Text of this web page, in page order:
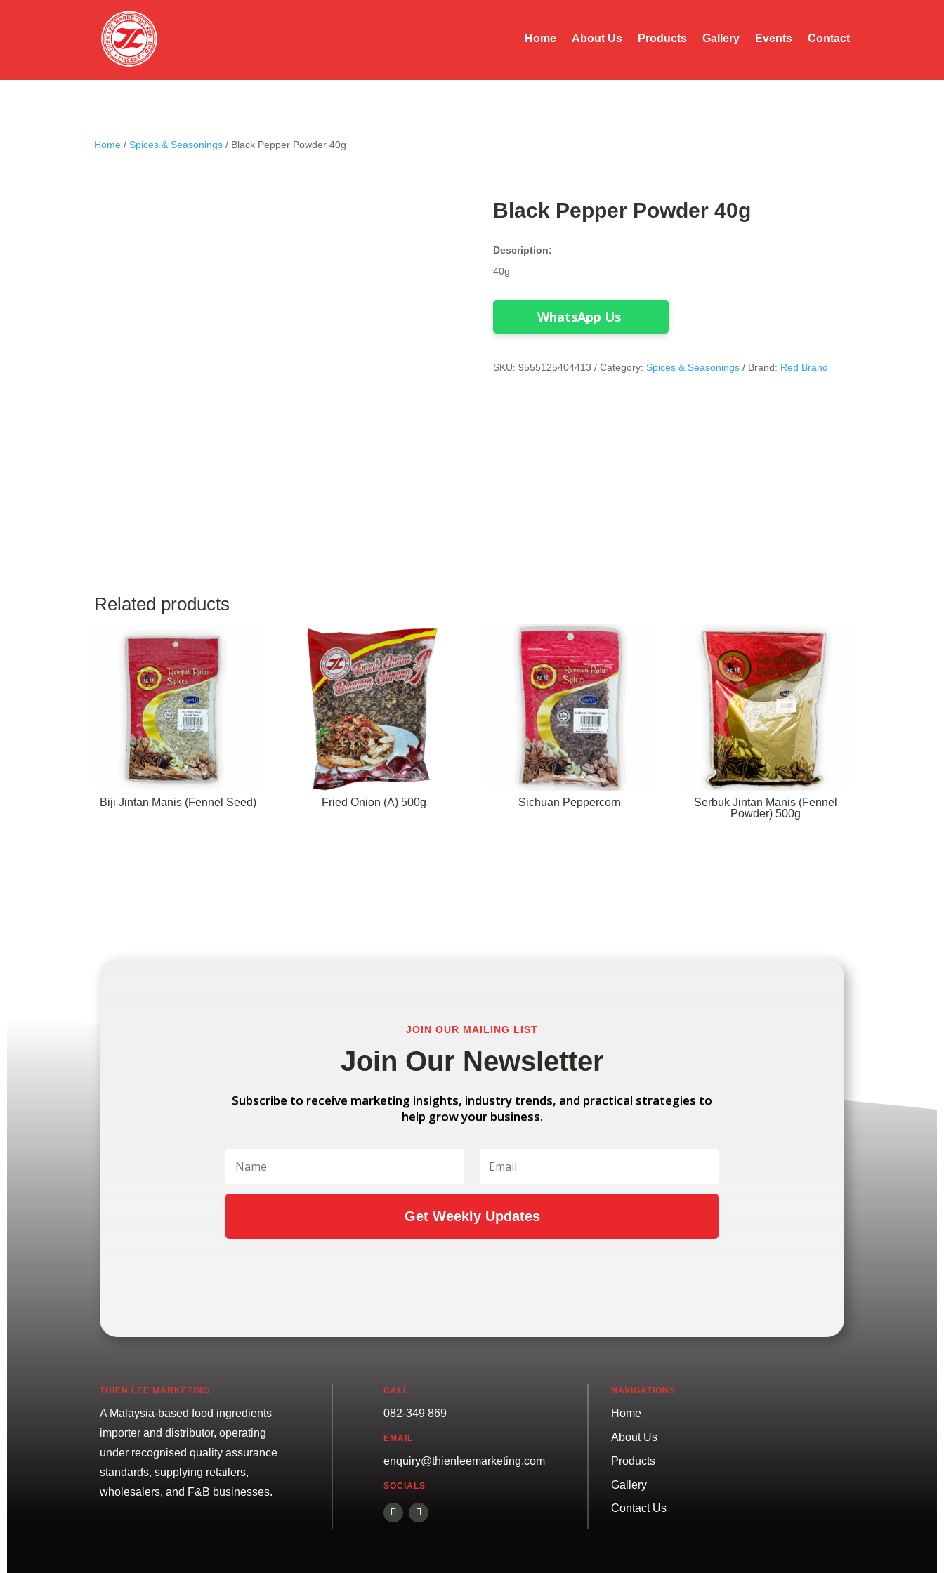
Home About Us Products Gallery Events Contact
Home /Spices & Seasonings / Black Pepper Powder 40g
Black Pepper Powder 40g
Description:
40g
WhatsApp Us
SKU: 9555125404413 Category: Spices & Seasonings Brand: Red Brand
Related products
Biji Jintan Manis (Fennel Seed) Fried Onion (A) 500g Sichuan Peppercorn
Serbuk Jintan Manis (Fennel
Powder) 500g
JOIN OUR MAILING LIST
Join Our Newsletter
Subscribe to receive marketing insights, industry trends, and practical strategies to
help grow your business.
Get Weekly Updates
THIEN LEE MARKETING
A Malaysia-based food ingredients
importer and distributor, operating
under recognised quality assurance
standards, supplying retailers,
wholesalers, and F&B businesses.
CALL
082-349 869
EMAIL
enquiry@thienleemarketing.com
SOCIALS
NAVIGATIONS
Home
About Us
Products
Gallery
Contact Us